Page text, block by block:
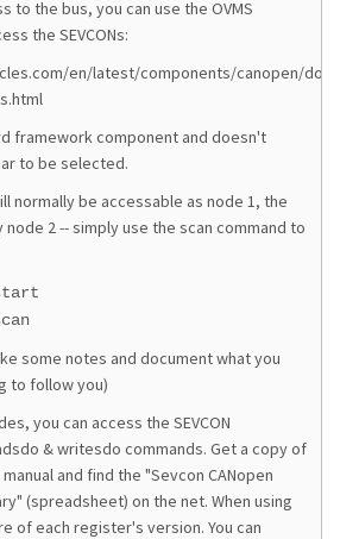
to the bus, you can use the OVMS
the SEVCONs:
en/latest/components/canopen/
framework component and doesn't
to be selected.
normally be accessable as node 1, the
2 -- simply use the scan command to
some notes and document what you
to follow you)
you can access the SEVCON
& writesdo commands. Get a copy of
manual and find the "Sevcon CANopen
(spreadsheet) on the net. When using
of each register's version. You can